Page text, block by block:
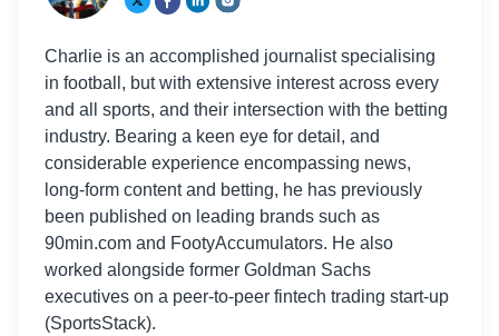
Charlie is an accomplished journalist specialising
in football, but with extensive interest across every
and all sports, and their intersection with the betting
industry. Bearing a keen eye for detail, and
considerable experience encompassing news,
long-form content and betting, he has previously
been published on leading brands such as
90min.com and FootyAccumulators. He also
worked alongside former Goldman Sachs
executives on a peer-to-peer fintech trading start-up
(SportsStack).